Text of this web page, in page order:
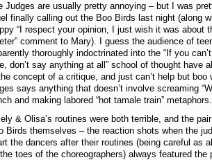
Judges are usually pretty annoying – but I was
finally calling out the Boo Birds last night (along
“I respect your opinion, I just wish it was about
comment to Mary). I guess the audience of
thoroughly indoctrinated into the “If you
don’t say anything at all” school of thought have
concept of a critique, and just can’t help but boo
says anything that doesn’t involve screaming
and making labored “hot tamale train” metaphors.
& Olisa’s routines were both terrible, and the
Birds themselves – the reaction shots when the
the dancers after their routines (being careful as
toes of the choreographers) always featured the